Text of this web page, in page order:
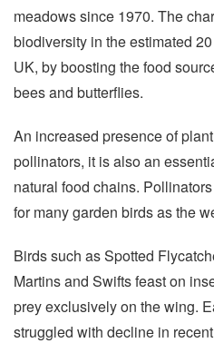
meadows since 1970. The
biodiversity in the estimated
UK, by boosting the food
bees and butterflies.
An increased presence of
pollinators, it is also an
natural food chains.
for many garden birds as the
Birds such as Spotted
Martins and Swifts feast on
prey exclusively on the wing.
struggled with decline in